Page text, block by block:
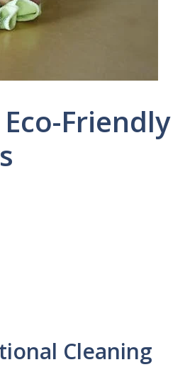
Friendly
Cleaning